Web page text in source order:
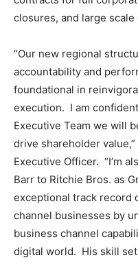
closures, and large
“Our new regional
accountability and
foundational in
execution. I am
Executive Team we will
drive shareholder
Executive Officer. “I’m
Barr to Ritchie Bros. as
exceptional track record
channel businesses by
business channel
digital world. His skill